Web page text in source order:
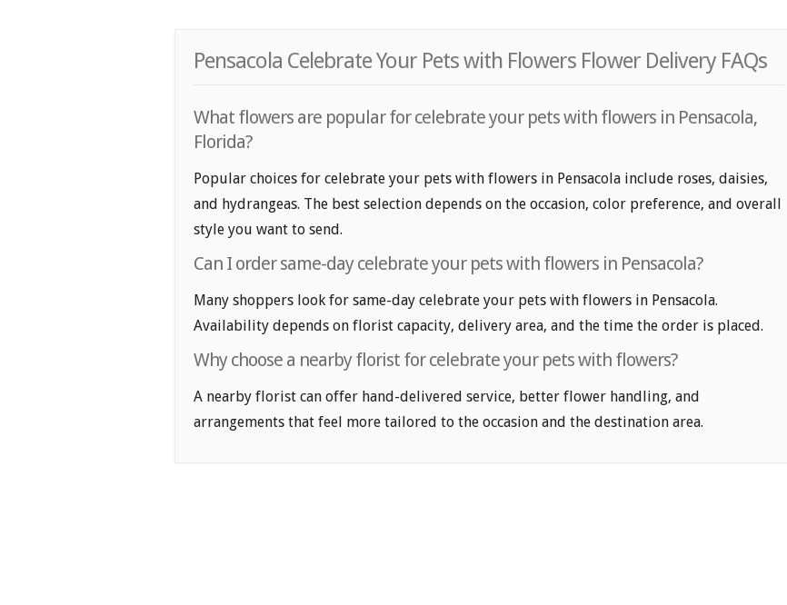
Pensacola Celebrate Your Pets with Flowers Flower Delivery FAQs
What flowers are popular for celebrate your pets with flowers in Pensacola,
Florida?
Popular choices for celebrate your pets with flowers in Pensacola include roses, daisies,
and hydrangeas. The best selection depends on the occasion, color preference, and overall
style you want to send.
Can I order same-day celebrate your pets with flowers in Pensacola?
Many shoppers look for same-day celebrate your pets with flowers in Pensacola.
Availability depends on florist capacity, delivery area, and the time the order is placed.
Why choose a nearby florist for celebrate your pets with flowers?
A nearby florist can offer hand-delivered service, better flower handling, and
arrangements that feel more tailored to the occasion and the destination area.